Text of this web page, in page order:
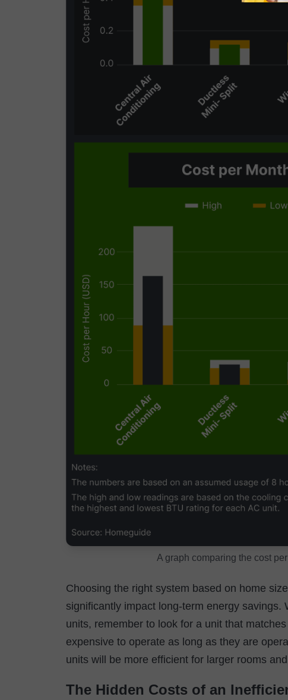
A graph comparing the cost
Choosing the right system based on home
significantly impact long-term energy
units, remember to look for a unit that
expensive to operate as long as they are
units will be more efficient for larger rooms
The Hidden Costs of an